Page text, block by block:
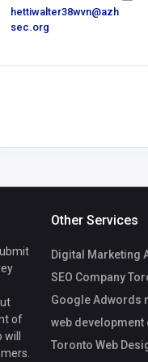
hettiwalter38wvn@azh
sec.org
of
Other Services
Digital Marketing
SEO Company
Google Adwords
web development
Toronto Web